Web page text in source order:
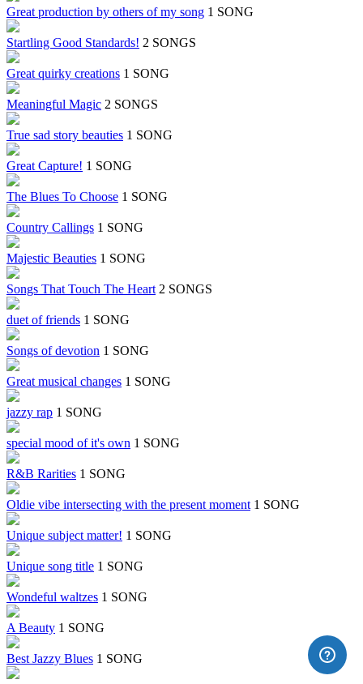
Great production by others of my song 1 SONG
Startling Good Standards! 2 SONGS
Great quirky creations 1 SONG
Meaningful Magic 2 SONGS
True sad story beauties 1 SONG
Great Capture! 1 SONG
The Blues To Choose 1 SONG
Country Callings 1 SONG
Majestic Beauties 1 SONG
Songs That Touch The Heart 2 SONGS
duet of friends 1 SONG
Songs of devotion 1 SONG
Great musical changes 1 SONG
jazzy rap 1 SONG
special mood of it's own 1 SONG
R&B Rarities 1 SONG
Oldie vibe intersecting with the present moment 1 SONG
Unique subject matter! 1 SONG
Unique song title 1 SONG
Wondeful waltzes 1 SONG
A Beauty 1 SONG
Best Jazzy Blues 1 SONG